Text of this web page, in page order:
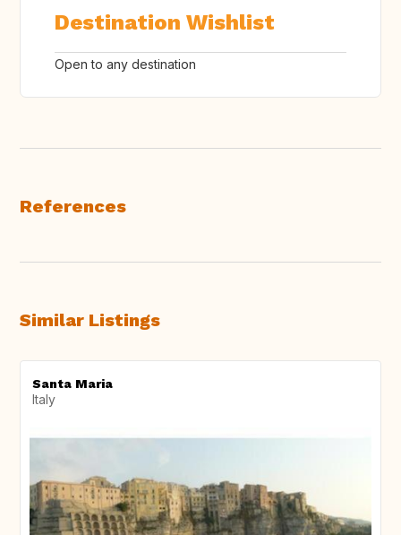
Destination Wishlist
Open to any destination
References
Similar Listings
Santa Maria
Italy